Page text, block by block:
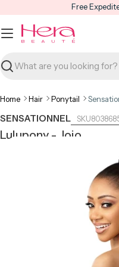
content
Free
Search
Home Hair Ponytail
SENSATIONNEL
Lulupony - Jojo
Open media 0 in modal